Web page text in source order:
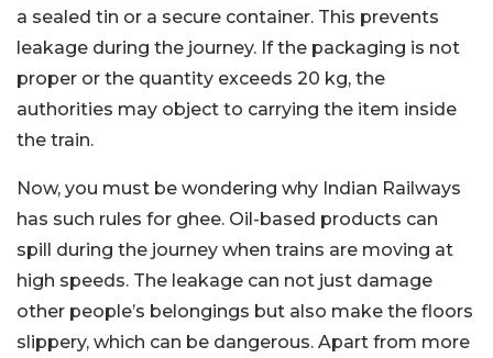
a sealed tin or a secure container. This prevents
leakage during the journey. If the packaging is not
proper or the quantity exceeds 20 kg, the
authorities may object to carrying the item inside
the train.
Now, you must be wondering why Indian Railways
has such rules for ghee. Oil-based products can
spill during the journey when trains are moving at
high speeds. The leakage can not just damage
other people’s belongings but also make the floors
slippery, which can be dangerous. Apart from more